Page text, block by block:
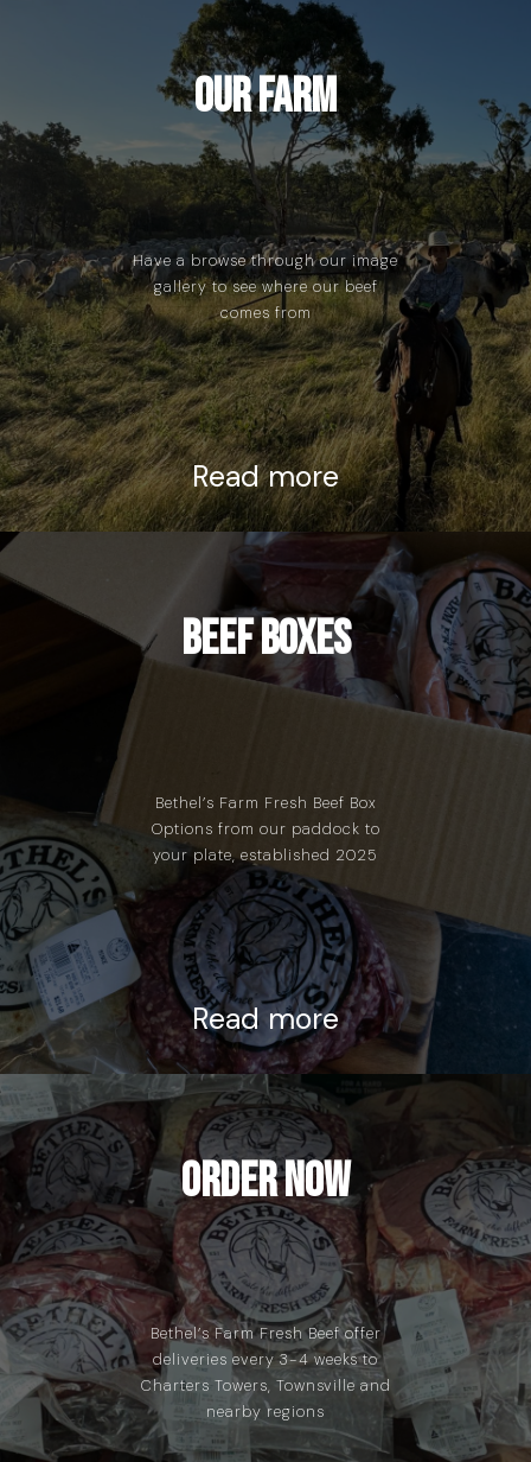
Our Farm
Have a browse through our image
gallery to see where our beef
comes from
Read more
Beef Boxes
Bethel’s Farm Fresh Beef Box
Options from our paddock to
your plate, established 2025
Read more
Order Now
Bethel’s Farm Fresh Beef offer
deliveries every 3-4 weeks to
Charters Towers, Townsville and
nearby regions